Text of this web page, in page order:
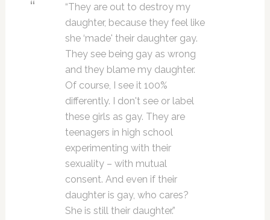
“They are out to destroy my
daughter, because they feel like
she ‘made' their daughter gay.
They see being gay as wrong
and they blame my daughter.
Of course, I see it 100%
differently. I don't see or label
these girls as gay. They are
teenagers in high school
experimenting with their
sexuality – with mutual
consent. And even if their
daughter is gay, who cares?
She is still their daughter.”